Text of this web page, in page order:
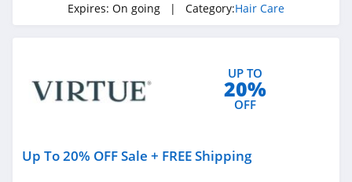
Expires: On going | Category:Hair Care
UP TO
20%
OFF
Up To 20% OFF Sale + FREE Shipping